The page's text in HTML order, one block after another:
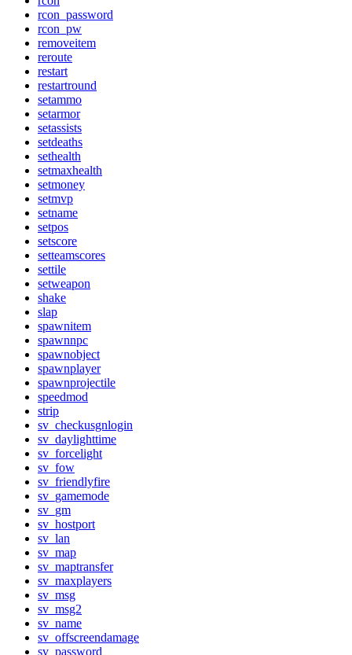
rcon_password
rcon_pw
removeitem
reroute
restart
restartround
setammo
setarmor
setassists
setdeaths
sethealth
setmaxhealth
setmoney
setmvp
setname
setpos
setscore
setteamscores
settile
setweapon
shake
slap
spawnitem
spawnnpc
spawnobject
spawnplayer
spawnprojectile
speedmod
strip
sv_checkusgnlogin
sv_daylighttime
sv_forcelight
sv_fow
sv_friendlyfire
sv_gamemode
sv_gm
sv_hostport
sv_lan
sv_map
sv_maptransfer
sv_maxplayers
sv_msg
sv_msg2
sv_name
sv_offscreendamage
sv_password